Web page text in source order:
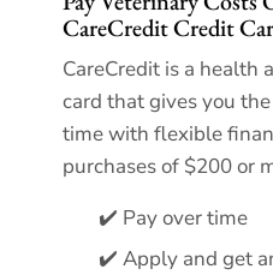
CareCredit Credit
CareCredit is a health
card that gives you
time with flexible
purchases of $200 or
✔️ Pay over time
✔️ Apply and get